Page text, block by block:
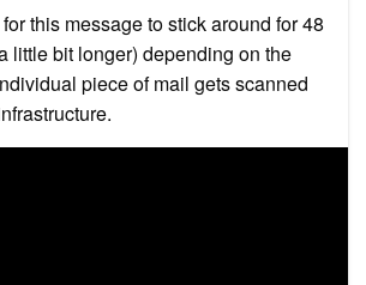
for this message to stick around for 48
little bit longer) depending on the
piece of mail gets scanned